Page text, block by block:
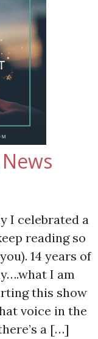
I celebrated a
reading so
14 years of
I am
this show
voice in the
a […]